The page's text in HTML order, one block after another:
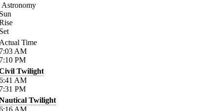
Astronomy
Time
AM
PM
Twilight
AM
PM
Twilight
AM